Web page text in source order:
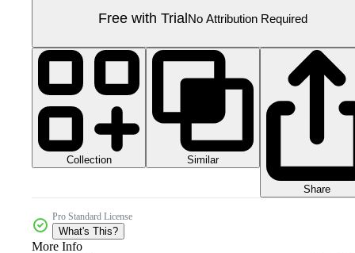
Free with Trial No Attribution Required
Collection Similar
Share
Pro Standard License
What's This?
More Info